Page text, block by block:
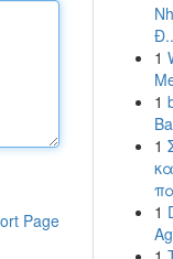
Page
1
1
1
1